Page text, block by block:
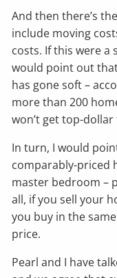
And then there’s
include moving
costs. If this were
would point out
has gone soft –
more than 200
won’t get top-
In turn, I would
comparably-priced
master bedroom –
all, if you sell your
you buy in the
price.
Pearl and I have